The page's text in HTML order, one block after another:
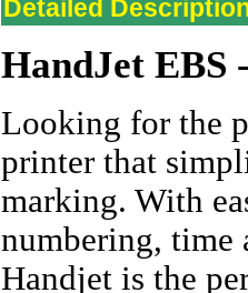
Detailed
HandJet EBS
Looking for the
printer that
marking. With
numbering, time
Handjet is the